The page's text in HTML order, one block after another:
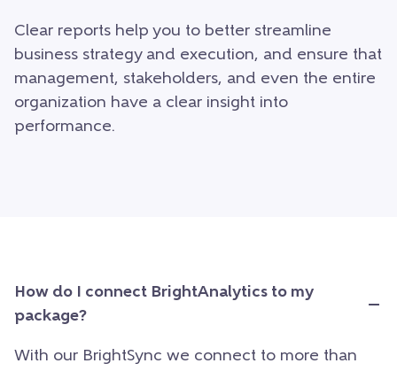
Clear reports help you to better streamline
business strategy and execution, and ensure that
management, stakeholders, and even the entire
organization have a clear insight into
performance.
How do I connect BrightAnalytics to my
package?
With our BrightSync we connect to more than